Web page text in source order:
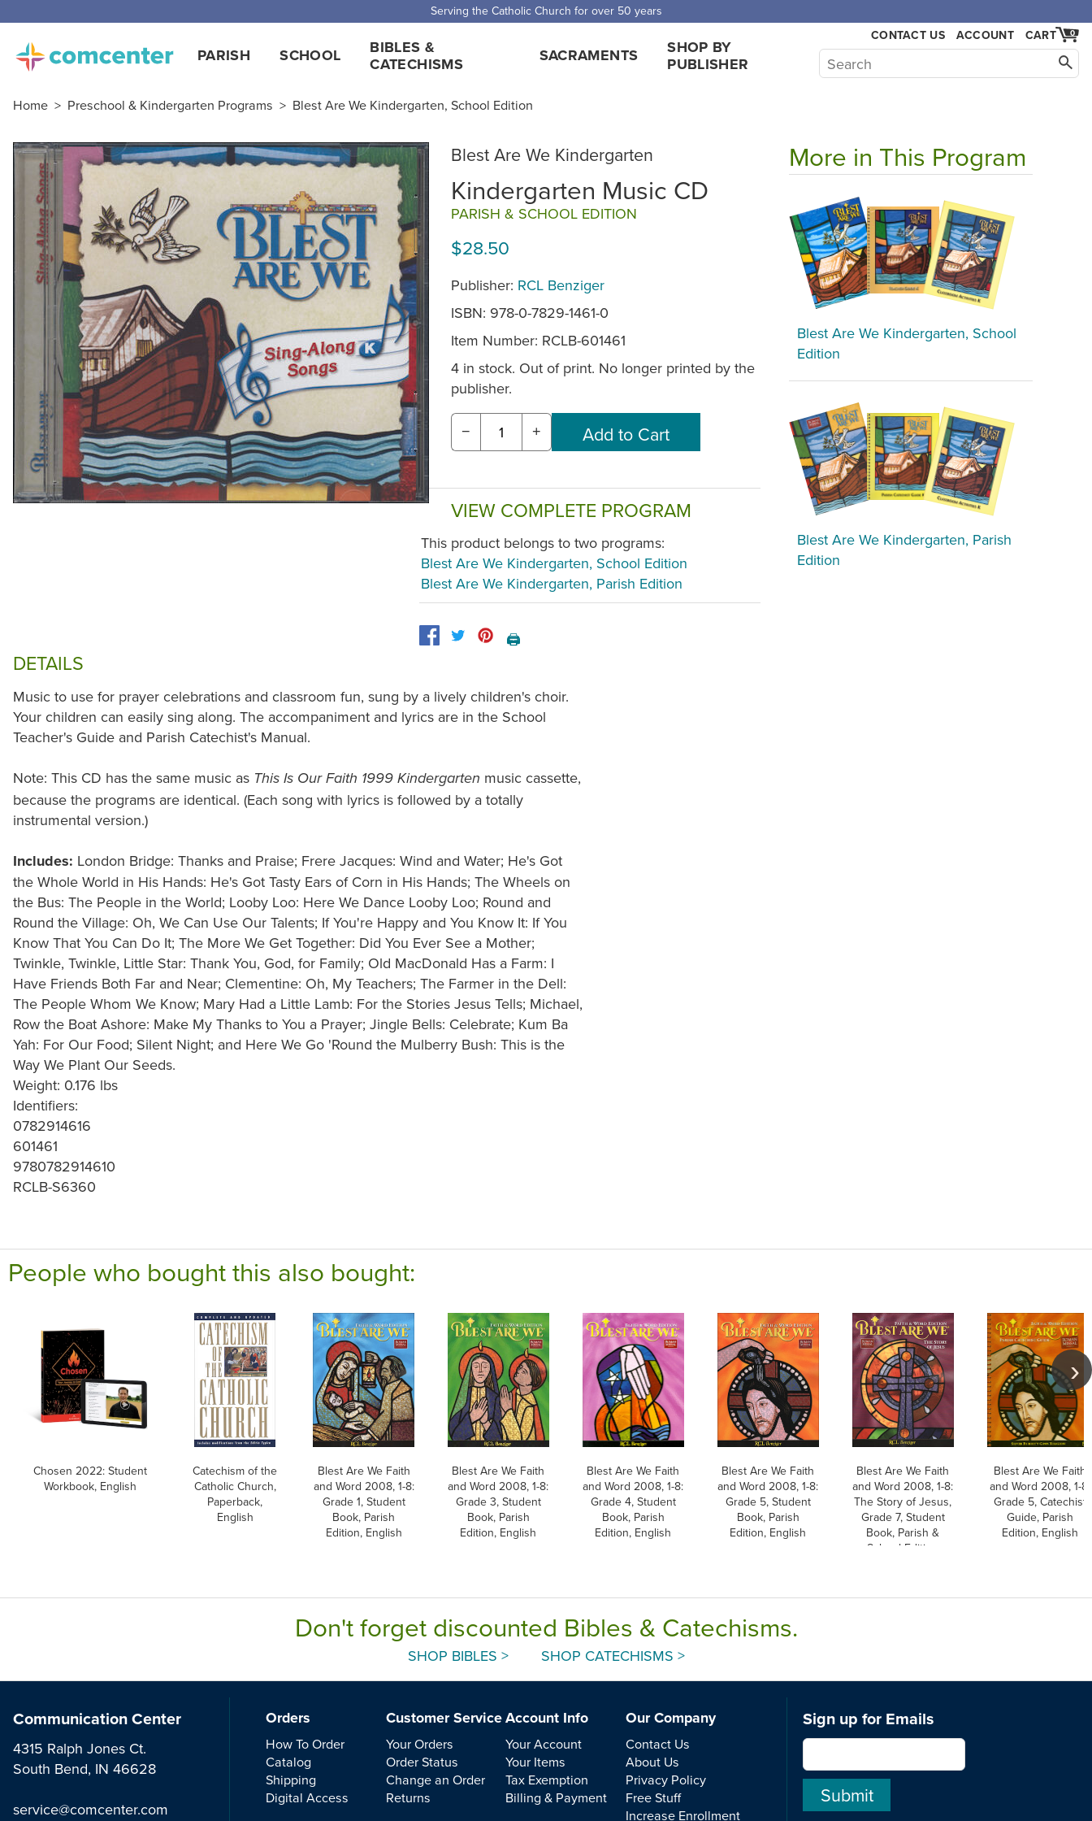
Serving the Catholic Church for over 50 years
PARISH SCHOOL
BIBLES &
CATECHISMS
SACRAMENTS
SHOP BY
PUBLISHER
CONTACT US ACCOUNT 0
CART
Home > Preschool & Kindergarten Programs > Blest Are We Kindergarten, School Edition
Blest Are We Kindergarten
Kindergarten Music CD
PARISH & SCHOOL EDITION
$28.50
Publisher: RCL Benziger
ISBN: 978-0-7829-1461-0
Item Number: RCLB-601461
4 in stock. Out of print. No longer printed by the
publisher.
− +
VIEW COMPLETE PROGRAM
This product belongs to two programs:
Blest Are We Kindergarten, School Edition
Blest Are We Kindergarten, Parish Edition
🖨️
DETAILS
Music to use for prayer celebrations and classroom fun, sung by a lively children's choir.
Your children can easily sing along. The accompaniment and lyrics are in the School
Teacher's Guide and Parish Catechist's Manual.
Note: This CD has the same music as This Is Our Faith 1999 Kindergarten music cassette,
because the programs are identical. (Each song with lyrics is followed by a totally
instrumental version.)
Includes: London Bridge: Thanks and Praise; Frere Jacques: Wind and Water; He's Got
the Whole World in His Hands: He's Got Tasty Ears of Corn in His Hands; The Wheels on
the Bus: The People in the World; Looby Loo: Here We Dance Looby Loo; Round and
Round the Village: Oh, We Can Use Our Talents; If You're Happy and You Know It: If You
Know That You Can Do It; The More We Get Together: Did You Ever See a Mother;
Twinkle, Twinkle, Little Star: Thank You, God, for Family; Old MacDonald Has a Farm: I
Have Friends Both Far and Near; Clementine: Oh, My Teachers; The Farmer in the Dell:
The People Whom We Know; Mary Had a Little Lamb: For the Stories Jesus Tells; Michael,
Row the Boat Ashore: Make My Thanks to You a Prayer; Jingle Bells: Celebrate; Kum Ba
Yah: For Our Food; Silent Night; and Here We Go 'Round the Mulberry Bush: This is the
Way We Plant Our Seeds.
Weight: 0.176 lbs
Identifiers:
0782914616
601461
9780782914610
RCLB-S6360
More in This Program
Blest Are We Kindergarten, School
Edition
Blest Are We Kindergarten, Parish
Edition
People who bought this also bought:
Chosen 2022: Student
Workbook, English
Catechism of the
Catholic Church,
Paperback,
English
Blest Are We Faith
and Word 2008, 1-8:
Grade 1, Student
Book, Parish
Edition, English
Blest Are We Faith
and Word 2008, 1-8:
Grade 3, Student
Book, Parish
Edition, English
Blest Are We Faith
and Word 2008, 1-8:
Grade 4, Student
Book, Parish
Edition, English
Blest Are We Faith
and Word 2008, 1-8:
Grade 5, Student
Book, Parish
Edition, English
Blest Are We Faith
and Word 2008, 1-8:
The Story of Jesus,
Grade 7, Student
Book, Parish &
School Edition
Blest Are We Faith
and Word 2008, 1-8:
Grade 5, Catechist
Guide, Parish
Edition, English
Don't forget discounted Bibles & Catechisms.
SHOP BIBLES > SHOP CATECHISMS >
Communication Center
4315 Ralph Jones Ct.
South Bend, IN 46628
service@comcenter.com
Orders
How To Order
Catalog
Shipping
Digital Access
Customer Service
Your Orders
Order Status
Change an Order
Returns
Account Info
Your Account
Your Items
Tax Exemption
Billing & Payment
Our Company
Contact Us
About Us
Privacy Policy
Free Stuff
Increase Enrollment
Sign up for Emails